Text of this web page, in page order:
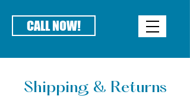
CALL NOW!
Shipping & Returns